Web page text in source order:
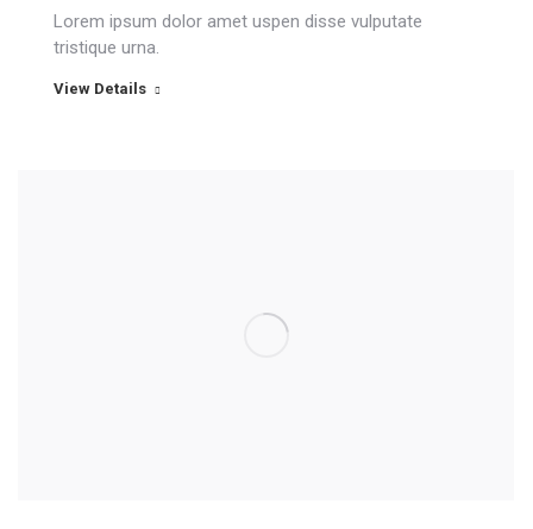
Lorem ipsum dolor amet uspen disse vulputate
tristique urna.
View Details